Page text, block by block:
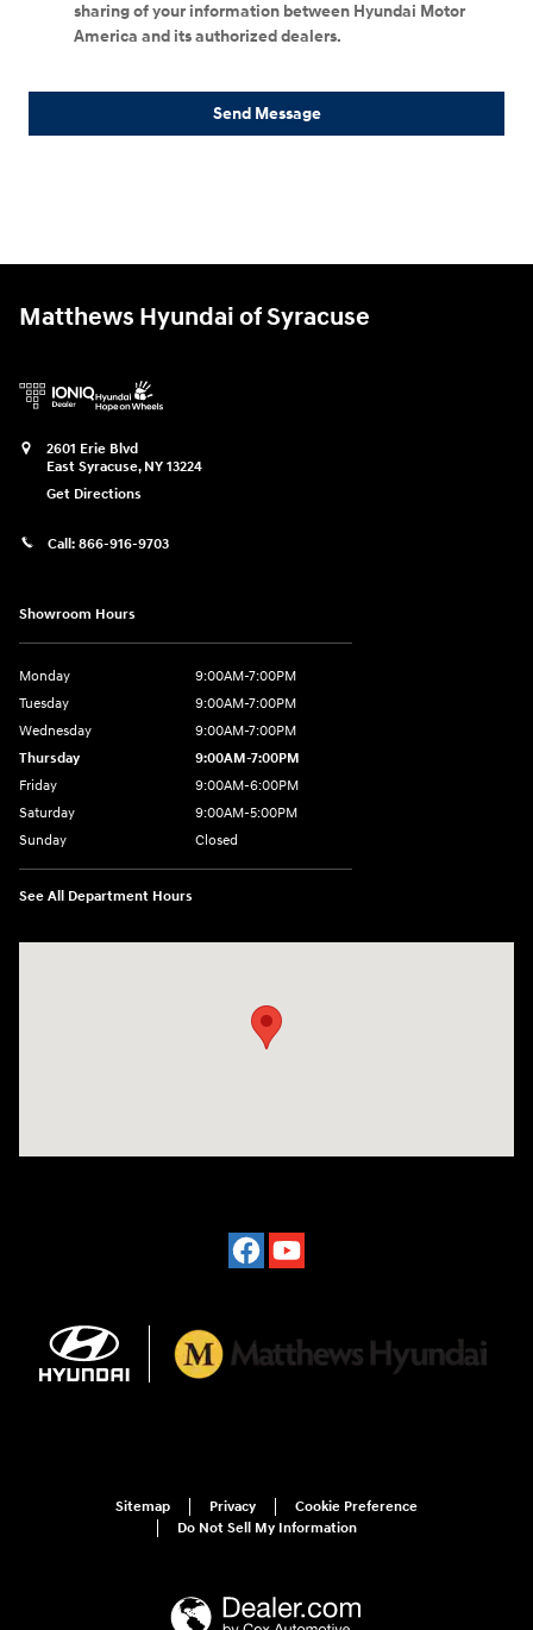
sharing of your information between Hyundai Motor
America and its authorized dealers.
Send Message
Matthews Hyundai of Syracuse
2601 Erie Blvd
East Syracuse, NY 13224
Get Directions
Call: 866-916-9703
Showroom Hours
Monday
9:00AM-7:00PM
Tuesday
9:00AM-7:00PM
Wednesday
9:00AM-7:00PM
Thursday
9:00AM-7:00PM
Friday
9:00AM-6:00PM
Saturday
9:00AM-5:00PM
Sunday
Closed
See All Department Hours
Sitemap Privacy
Cookie Preference
Do Not Sell My Information